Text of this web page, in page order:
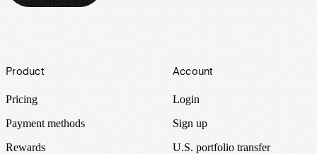
Footer
Product
Pricing
Payment methods
Rewards
Account
Login
Sign up
U.S. portfolio transfer